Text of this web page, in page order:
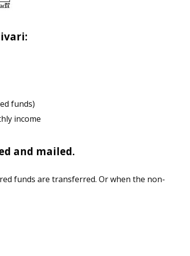
funds)
income
and mailed.
funds are transferred. Or when the non-